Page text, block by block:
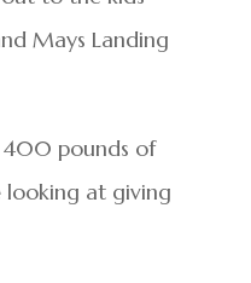
Mays Landing
400 pounds of
looking at giving